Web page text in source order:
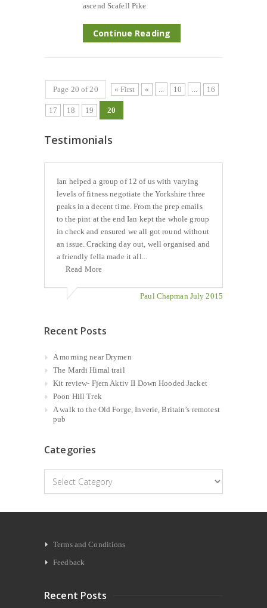
ascend Scafell Pike
Continue Reading
Page 20 of 20 « First « 10 16
17 18 19 20
Testimonials
Ian helped a group of 12 of us with varying
levels of fitness negotiate the Yorkshire three
peaks in a decent time. From the prep emails
to the pint at the end Ian kept the whole group
in check and ensured we all got round without
an issue. Cracking day out, well organised and
a friendly fella made it all...
Read More
Paul Chapman July 2015
Recent Posts
A morning near Drymen
The Mardi Himal trail
Kit review- Fjern Aktiv II Down Hooded Jacket
Poon Hill Trek
A walk to the Old Forge, Inverie, Britain’s remotest
pub
Categories
Categories
Terms and Conditions
Feedback
Recent Posts